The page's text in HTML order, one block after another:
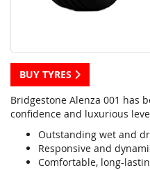
BUY TYRES
Bridgestone Alenza 001 has
confidence and luxurious
Outstanding wet and
Responsive and
Comfortable, long-